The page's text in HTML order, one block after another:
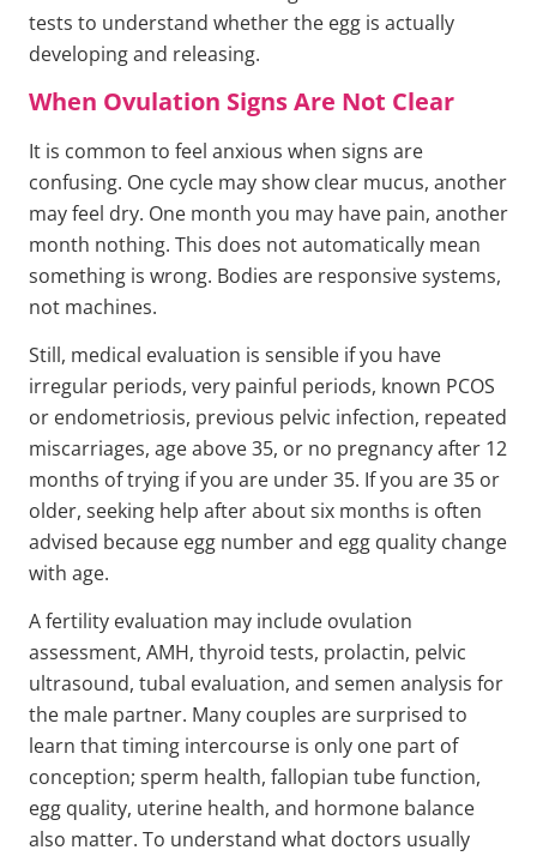
tests to understand whether the egg is actually
developing and releasing.
When Ovulation Signs Are Not Clear
It is common to feel anxious when signs are
confusing. One cycle may show clear mucus, another
may feel dry. One month you may have pain, another
month nothing. This does not automatically mean
something is wrong. Bodies are responsive systems,
not machines.
Still, medical evaluation is sensible if you have
irregular periods, very painful periods, known PCOS
or endometriosis, previous pelvic infection, repeated
miscarriages, age above 35, or no pregnancy after 12
months of trying if you are under 35. If you are 35 or
older, seeking help after about six months is often
advised because egg number and egg quality change
with age.
A fertility evaluation may include ovulation
assessment, AMH, thyroid tests, prolactin, pelvic
ultrasound, tubal evaluation, and semen analysis for
the male partner. Many couples are surprised to
learn that timing intercourse is only one part of
conception; sperm health, fallopian tube function,
egg quality, uterine health, and hormone balance
also matter. To understand what doctors usually